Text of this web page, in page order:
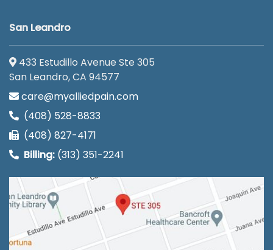
San Leandro
433 Estudillo Avenue Ste 305
San Leandro, CA 94577
care@myalliedpain.com
(408) 528-8833
(408) 827-4171
Billing: (313) 351-2241